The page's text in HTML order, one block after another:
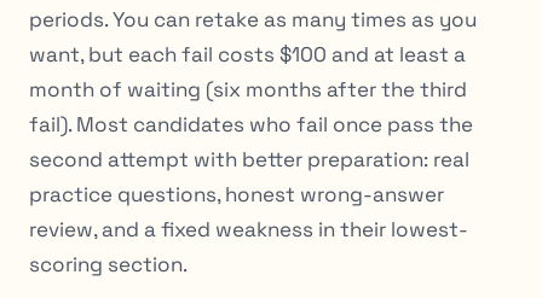
periods. You can retake as many times as you
want, but each fail costs $100 and at least a
month of waiting (six months after the third
fail). Most candidates who fail once pass the
second attempt with better preparation: real
practice questions, honest wrong-answer
review, and a fixed weakness in their lowest-
scoring section.